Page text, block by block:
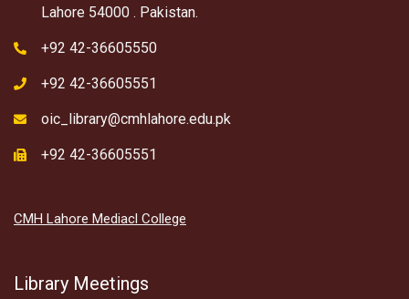
Lahore 54000 . Pakistan.
+92 42-36605550
+92 42-36605551
oic_library@cmhlahore.edu.pk
+92 42-36605551
CMH Lahore Mediacl College
Library Meetings